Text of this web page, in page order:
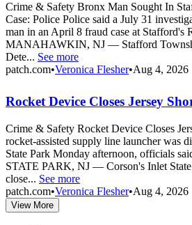
Crime & Safety Bronx Man Sought In
Case: Police Police said a July 31
man in an April 8 fraud case at Stafford's
MANAHAWKIN, NJ — Stafford
Dete... See more
patch.com•Veronica Flesher•Aug 4, 2026
Rocket Device Closes Jersey
Crime & Safety Rocket Device Closes
rocket-assisted supply line launcher was
State Park Monday afternoon, officials
STATE PARK, NJ — Corson's Inlet
close... See more
patch.com•Veronica Flesher•Aug 4, 2026
View More